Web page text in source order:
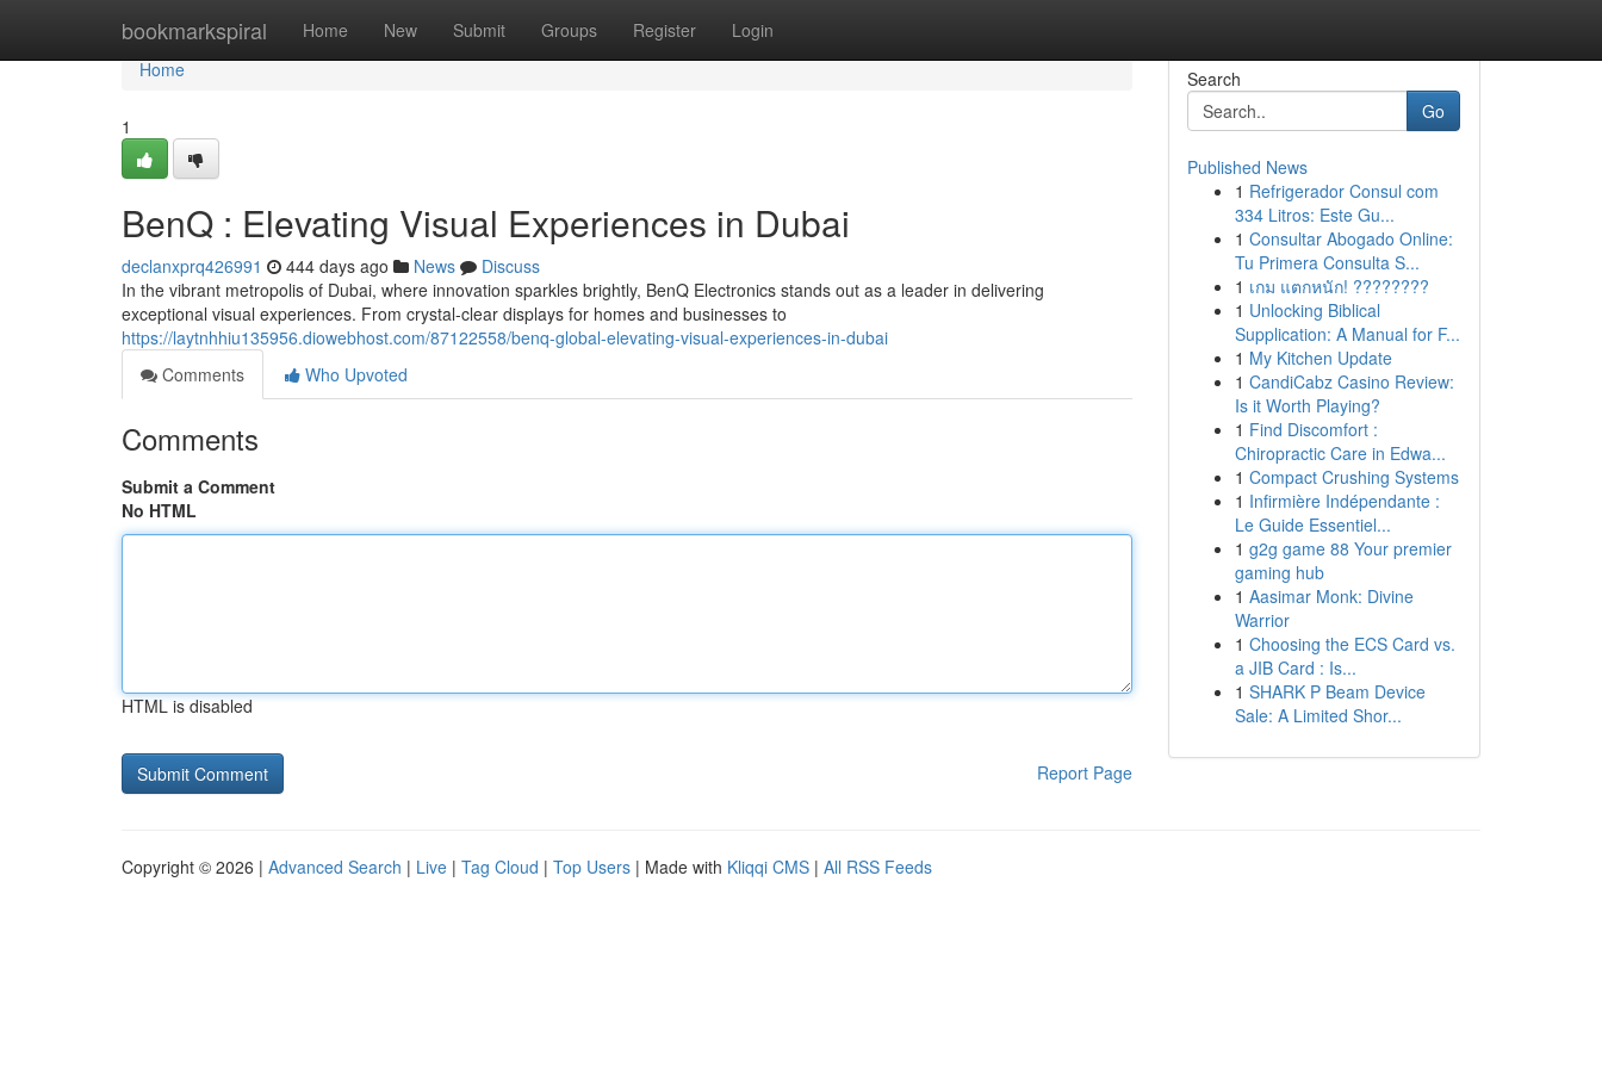
bookmarkspiral Home New Submit Groups Register Login
Home
Home
1
BenQ : Elevating Visual Experiences in Dubai
declanxprq426991 444 days ago News
Discuss
In the vibrant metropolis of Dubai, where innovation sparkles brightly, BenQ Electronics stands out as a leader in delivering
exceptional visual experiences. From crystal-clear displays for homes and businesses to
https://laytnhhiu135956.diowebhost.com/87122558/benq-global-elevating-visual-experiences-in-dubai
Comments
Who Upvoted
Comments
Submit a Comment
No HTML
HTML is disabled
Report Page
Search
Go
Published News
1 Refrigerador Consul com
334 Litros: Este Gu...
1 Consultar Abogado Online:
Tu Primera Consulta S...
1 เกม แตกหนัก! ????????
1 Unlocking Biblical
Supplication: A Manual for F...
1 My Kitchen Update
1 CandiCabz Casino Review:
Is it Worth Playing?
1 Find Discomfort :
Chiropractic Care in Edwa...
1 Compact Crushing Systems
1 Infirmière Indépendante :
Le Guide Essentiel...
1 g2g game 88 Your premier
gaming hub
1 Aasimar Monk: Divine
Warrior
1 Choosing the ECS Card vs.
a JIB Card : Is...
1 SHARK P Beam Device
Sale: A Limited Shor...
Copyright © 2026 | Advanced Search | Live | Tag Cloud | Top Users | Made with Kliqqi CMS | All RSS Feeds